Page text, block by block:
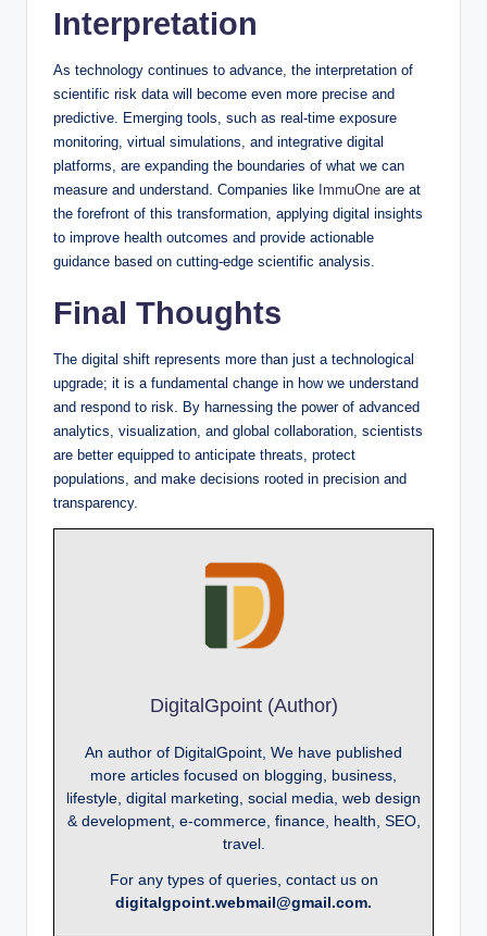
Interpretation
As technology continues to advance, the interpretation of
scientific risk data will become even more precise and
predictive. Emerging tools, such as real-time exposure
monitoring, virtual simulations, and integrative digital
platforms, are expanding the boundaries of what we can
measure and understand. Companies like ImmuOne are at
the forefront of this transformation, applying digital insights
to improve health outcomes and provide actionable
guidance based on cutting-edge scientific analysis.
Final Thoughts
The digital shift represents more than just a technological
upgrade; it is a fundamental change in how we understand
and respond to risk. By harnessing the power of advanced
analytics, visualization, and global collaboration, scientists
are better equipped to anticipate threats, protect
populations, and make decisions rooted in precision and
transparency.
DigitalGpoint (Author)
An author of DigitalGpoint, We have published
more articles focused on blogging, business,
lifestyle, digital marketing, social media, web design
& development, e-commerce, finance, health, SEO,
travel.
For any types of queries, contact us on
digitalgpoint.webmail@gmail.com.